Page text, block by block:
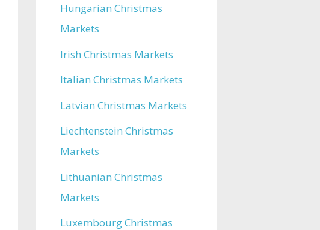
Hungarian Christmas
Markets
Irish Christmas Markets
Italian Christmas Markets
Latvian Christmas Markets
Liechtenstein Christmas
Markets
Lithuanian Christmas
Markets
Luxembourg Christmas